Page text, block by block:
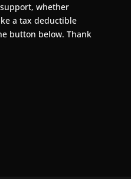
whether
a tax deductible
button below. Thank